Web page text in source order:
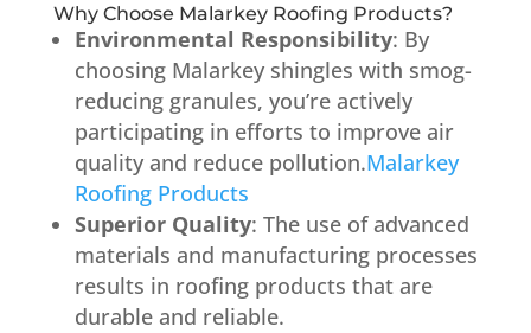
Why Choose Malarkey Roofing Products?
Environmental Responsibility: By
choosing Malarkey shingles with smog-
reducing granules, you’re actively
participating in efforts to improve air
quality and reduce pollution.Malarkey
Roofing Products
Superior Quality: The use of advanced
materials and manufacturing processes
results in roofing products that are
durable and reliable.